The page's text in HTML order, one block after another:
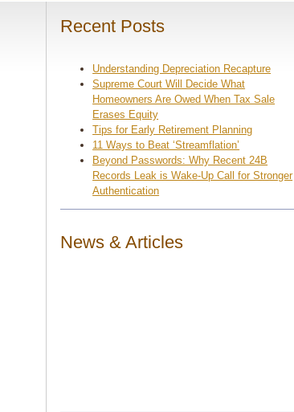
Recent Posts
Understanding Depreciation Recapture
Supreme Court Will Decide What
Homeowners Are Owed When Tax Sale
Erases Equity
Tips for Early Retirement Planning
11 Ways to Beat ‘Streamflation’
Beyond Passwords: Why Recent 24B
Records Leak is Wake-Up Call for Stronger
Authentication
News & Articles